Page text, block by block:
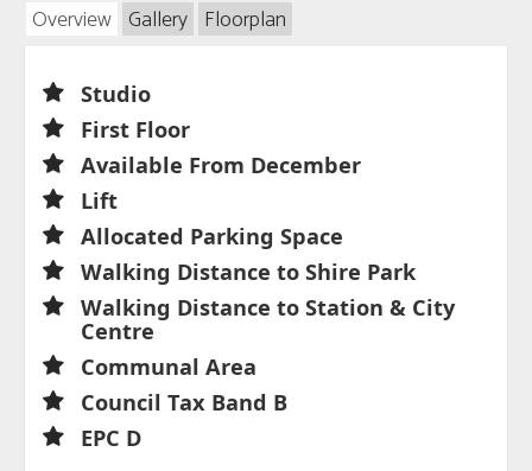
Overview Gallery Floorplan
Studio
First Floor
Available From December
Lift
Allocated Parking Space
Walking Distance to Shire Park
Walking Distance to Station & City
Centre
Communal Area
Council Tax Band B
EPC D